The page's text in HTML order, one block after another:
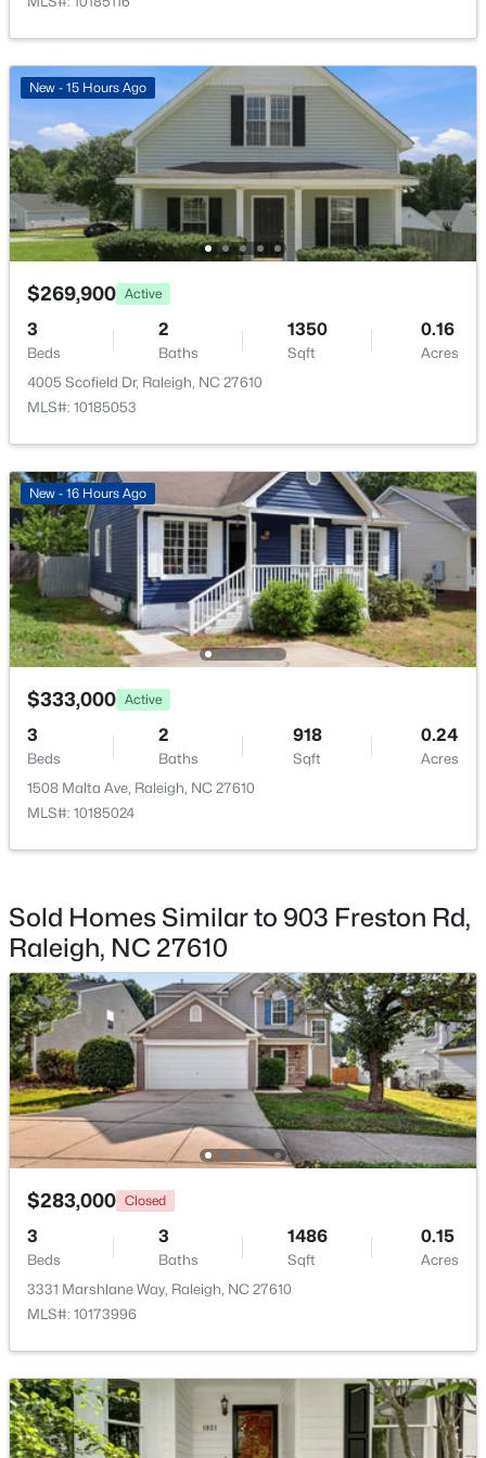
$448,760 Active
4
Beds
3
Baths
1890
Sqft
0.16
Acres
4617 Forest Highland Dr, Raleigh, NC 27604
MLS#: 10185023
$369,900 Active
3
Beds
3
Baths
1594
Sqft
0.16
Acres
1916 Sierra Dr, Raleigh, NC 27603
MLS#: 10185005
$319,900 Active
2
Beds
3
Baths Sqft
Acres
7304 Caversham Way, Raleigh, NC 27617
MLS#: 10185006
Open: Sat 11:00 AM - 1:00 PM
$249,900
2
Beds
2
Baths
1197
Sqft
0.03
Acres
5003 Avenida Del Sol Dr, Raleigh, NC 27616
MLS#: 10185000
HOA Fee Includes
Maintenance Grounds
Association Amenities
Landscaping, Maintenance Grounds, Maintenance
Structure and Pool
Room Details
Recreation Room 10.9 × 11.67
Dining Room
Family Room Main 15 × 11.9
Kitchen Main 9.5 × 16.67
Bedroom 2 Third 9.08 × 10.08
Primary Bedroom Third 11 × 11
New - 15 Hours Ago
$269,900 Active
3
Beds
2
Baths
1350
Sqft
0.16
Acres
4005 Scofield Dr, Raleigh, NC 27610
MLS#: 10185053
New - 16 Hours Ago
$333,000 Active
3
Beds
2
Baths
918
Sqft
0.24
Acres
1508 Malta Ave, Raleigh, NC 27610
MLS#: 10185024
Sold Homes Similar to 903 Freston Rd,
Raleigh, NC 27610
$283,000 Closed
3
Beds
3
Baths
1486
Sqft
0.15
Acres
3331 Marshlane Way, Raleigh, NC 27610
MLS#: 10173996